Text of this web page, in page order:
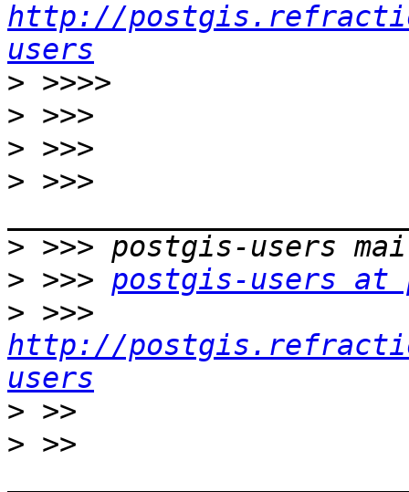
http://
users
>
>
>
> >>>
>
> >>> postgis-users
>
http://
users
>
> >>